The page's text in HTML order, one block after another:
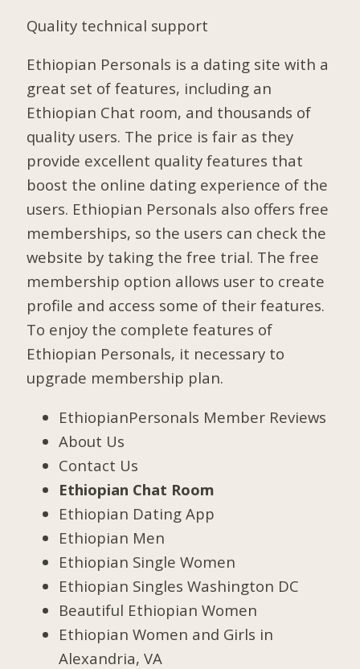
Quality technical support
Ethiopian Personals is a dating site with a
great set of features, including an
Ethiopian Chat room, and thousands of
quality users. The price is fair as they
provide excellent quality features that
boost the online dating experience of the
users. Ethiopian Personals also offers free
memberships, so the users can check the
website by taking the free trial. The free
membership option allows user to create
profile and access some of their features.
To enjoy the complete features of
Ethiopian Personals, it necessary to
upgrade membership plan.
EthiopianPersonals Member Reviews
About Us
Contact Us
Ethiopian Chat Room
Ethiopian Dating App
Ethiopian Men
Ethiopian Single Women
Ethiopian Singles Washington DC
Beautiful Ethiopian Women
Ethiopian Women and Girls in
Alexandria, VA